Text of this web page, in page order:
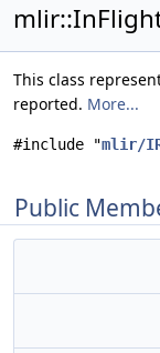
This class
reported. More...
#include "mlir/
Public